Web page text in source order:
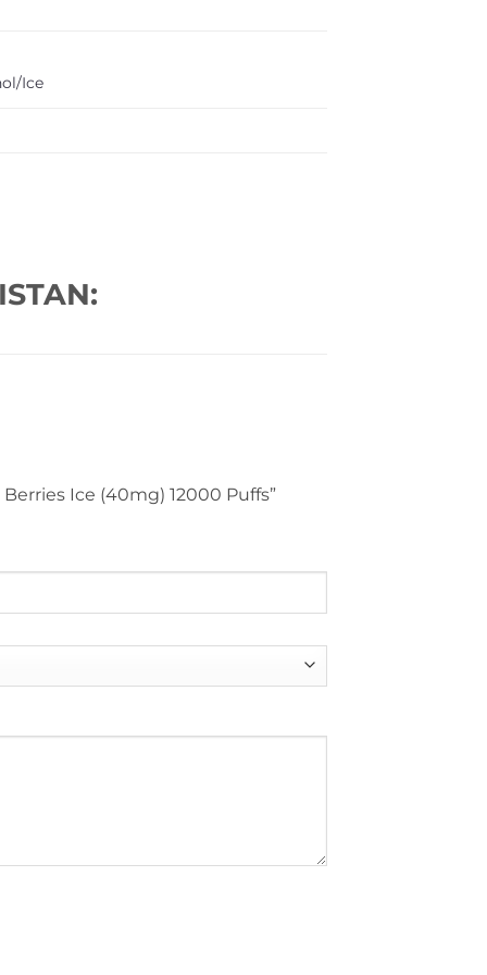
Ice
Ice (40mg) 12000 Puffs”